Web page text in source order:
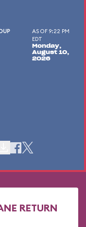
AS OF 9:22 PM
EDT
Monday,
August 10,
2026
RETURN